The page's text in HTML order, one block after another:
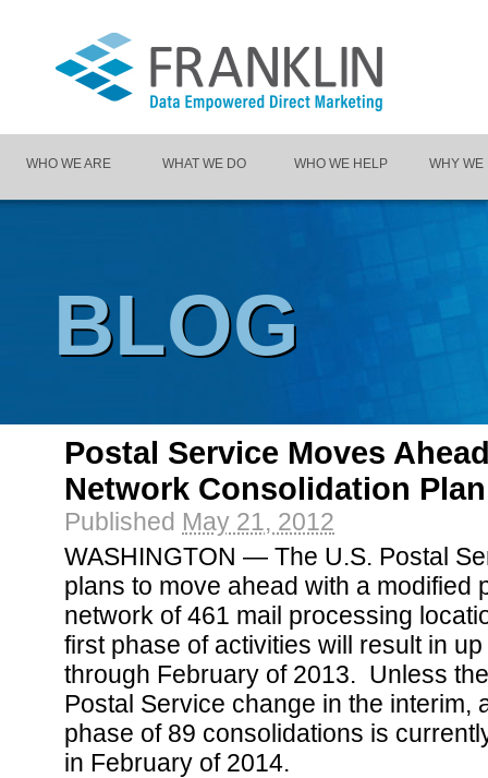
WHO WE ARE WHAT WE DO WHO WE HELP WHY WE
BLOG
Postal Service Moves
Network Consolidation Plan
Published May 21, 2012
WASHINGTON — The U.S. Postal
plans to move ahead with a modified
network of 461 mail processing
first phase of activities will result in
through February of 2013. Unless
Postal Service change in the interim,
phase of 89 consolidations is
in February of 2014.